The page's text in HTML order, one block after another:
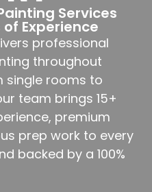
Services
Experience
professional
throughout
single rooms to
team brings 15+
premium
prep work to every
backed by a 100%